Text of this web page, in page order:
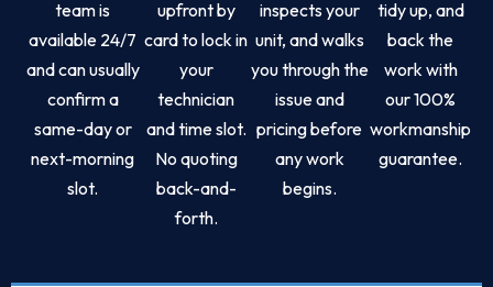
team is
available 24/7
and can usually
confirm a
same-day or
next-morning
slot.
upfront by
card to lock in
your
technician
and time slot.
No quoting
back-and-
forth.
inspects your
unit, and walks
you through the
issue and
pricing before
any work
begins.
tidy up, and
back the
work with
our 100%
workmanship
guarantee.